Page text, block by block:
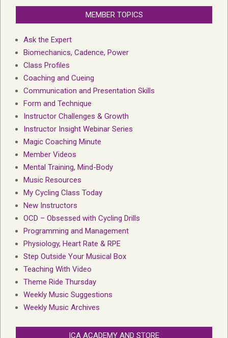
MEMBER TOPICS
Ask the Expert
Biomechanics, Cadence, Power
Class Profiles
Coaching and Cueing
Communication and Presentation Skills
Form and Technique
Instructor Challenges & Growth
Instructor Insight Webinar Series
Magic Coaching Minute
Member Videos
Mental Training, Mind-Body
Music Resources
My Cycling Class Today
New Instructors
OCD – Obsessed with Cycling Drills
Programming and Management
Physiology, Heart Rate & RPE
Step Outside Your Musical Box
Teaching With Video
Theme Ride Thursday
Weekly Music Suggestions
Weekly Music Archives
ICA ACADEMY AND STORE